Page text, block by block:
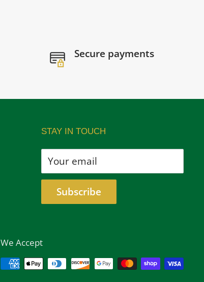
Secure payments
STAY IN TOUCH
Your email
Subscribe
We Accept